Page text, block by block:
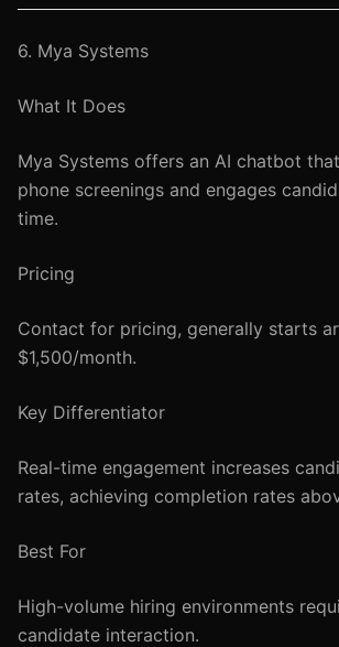
6. Mya Systems
What It Does
Mya Systems offers an AI chatbot
phone screenings and engages
time.
Pricing
Contact for pricing, generally starts
$1,500/month.
Key Differentiator
Real-time engagement increases
rates, achieving completion rates
Best For
High-volume hiring environments
candidate interaction.